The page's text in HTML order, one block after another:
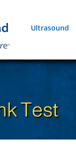
Ultrasound
Test